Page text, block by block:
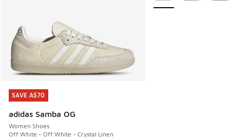
SAVE A$70
adidas Samba OG
Women Shoes
Off White - Off White - Crystal Linen
SAVE A$70